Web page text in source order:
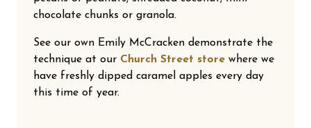
chocolate chunks or granola.
See our own Emily McCracken demonstrate the
technique at our Church Street store where we
have freshly dipped caramel apples every day
this time of year.